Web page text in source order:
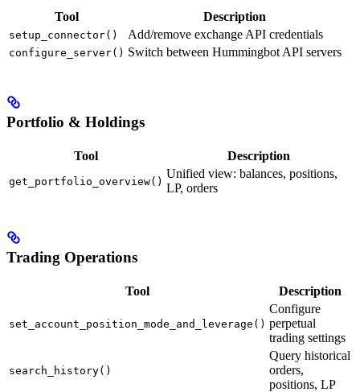
Tool Description
setup_connector() Add/remove exchange API credentials
configure_server() Switch between Hummingbot API servers
Portfolio & Holdings
Tool Description
get_portfolio_overview()
Unified view: balances, positions,
LP, orders
Trading Operations
Tool Description
set_account_position_mode_and_leverage()
Configure
perpetual
trading settings
search_history()
Query historical
orders,
positions, LP